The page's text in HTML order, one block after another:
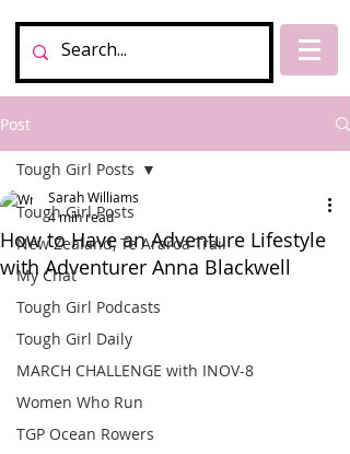
Post
Tough Girl Posts
New Zealand, Te Araroa Trail
My Chat
Tough Girl Podcasts
Tough Girl Daily
MARCH CHALLENGE with INOV-8
Women Who Run
TGP Ocean Rowers
Tough Girl Posts
How to Have an Adventure Lifestyle
with Adventurer Anna Blackwell
Sarah Williams
4 min read